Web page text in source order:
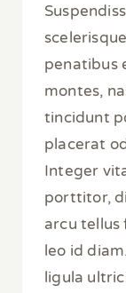
penatibus
montes,
tincidunt
placerat
Integer
porttitor,
arcu tellus
leo id
ligula